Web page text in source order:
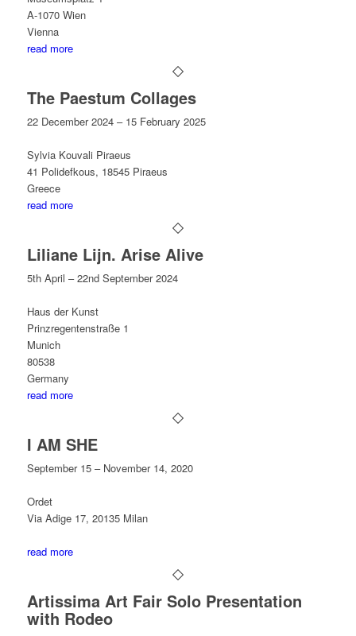
A-1070 Wien
Vienna
read more
The Paestum Collages
22 December 2024 – 15 February 2025
Sylvia Kouvali Piraeus
41 Polidefkous, 18545 Piraeus
Greece
read more
Liliane Lijn. Arise Alive
5th April – 22nd September 2024
Haus der Kunst
Prinzregentenstraße 1
Munich
80538
Germany
read more
I AM SHE
September 15 – November 14, 2020
Ordet
Via Adige 17, 20135 Milan
read more
Artissima Art Fair Solo Presentation
with Rodeo